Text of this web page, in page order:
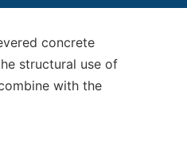
concrete
structural use of
with the